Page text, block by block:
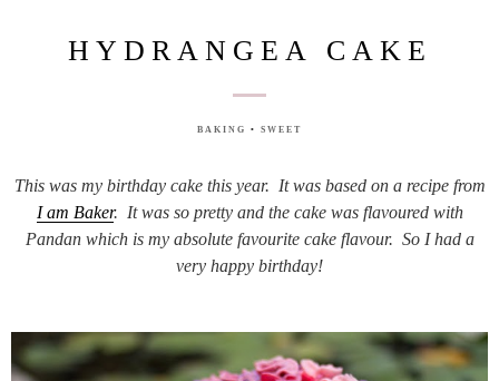
HYDRANGEA CAKE
BAKING • SWEET
This was my birthday cake this year. It was based on a recipe from
I am Baker. It was so pretty and the cake was flavoured with
Pandan which is my absolute favourite cake flavour. So I had a
very happy birthday!